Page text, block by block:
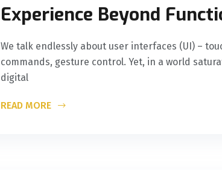
Experience Beyond
We talk endlessly about user interfaces (UI) –
commands, gesture control. Yet, in a world
digital
READ MORE